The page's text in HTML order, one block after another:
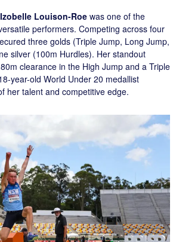
Izobelle Louison-Roe was one of the
performers. Competing across four
three golds (Triple Jump, Long Jump,
silver (100m Hurdles). Her standout
clearance in the High Jump and a Triple
year-old World Under 20 medallist
her talent and competitive edge.